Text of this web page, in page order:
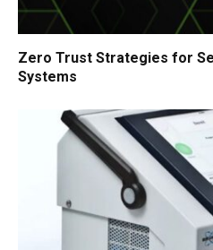
Zero Trust Strategies for
Systems